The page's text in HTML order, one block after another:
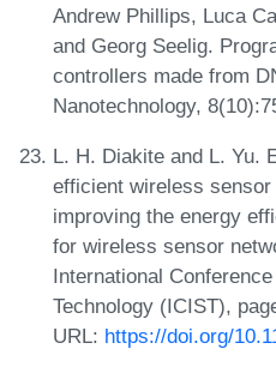
Andrew Phillips, Luca
and Georg Seelig.
controllers made from
Nanotechnology,
L. H. Diakite and L. Yu.
efficient wireless
improving the energy
for wireless sensor
International
Technology (ICIST),
URL: https://doi.org/